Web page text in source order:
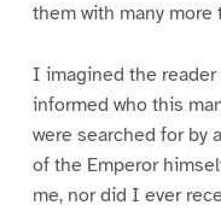
them with many more
I imagined the
informed who this
were searched for by
of the Emperor
me, nor did I ever